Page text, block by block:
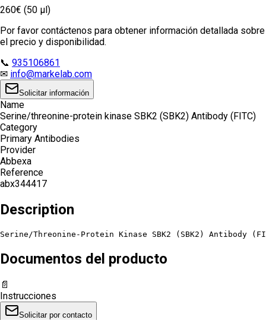
260€ (50 µl)
Por favor contáctenos para obtener información detallada sobre
el precio y disponibilidad.
📞 935106861
✉ info@markelab.com
Solicitar información
Name
Serine/threonine-protein kinase SBK2 (SBK2) Antibody (FITC)
Category
Primary Antibodies
Provider
Abbexa
Reference
abx344417
Description
Serine/Threonine-Protein Kinase SBK2 (SBK2) Antibody
Documentos del producto
📄
Instrucciones
Solicitar por contacto